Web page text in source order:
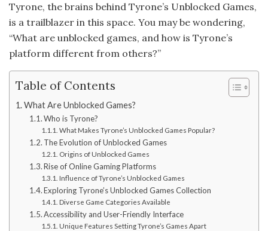
Tyrone, the brains behind Tyrone’s Unblocked Games,
is a trailblazer in this space. You may be wondering,
“What are unblocked games, and how is Tyrone’s
platform different from others?”
Table of Contents
What Are Unblocked Games?
Who is Tyrone?
What Makes Tyrone’s Unblocked Games Popular?
The Evolution of Unblocked Games
Origins of Unblocked Games
Rise of Online Gaming Platforms
Influence of Tyrone’s Unblocked Games
Exploring Tyrone’s Unblocked Games Collection
Diverse Game Categories Available
Accessibility and User-Friendly Interface
Unique Features Setting Tyrone’s Games Apart